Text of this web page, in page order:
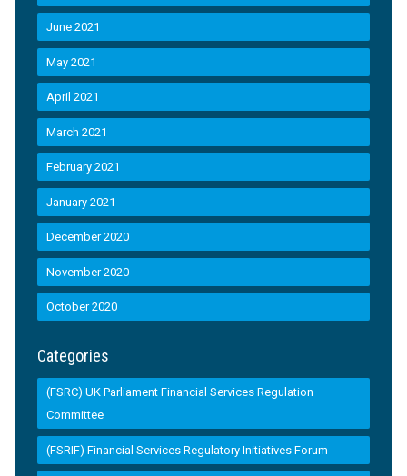
June 2021
May 2021
April 2021
March 2021
February 2021
January 2021
December 2020
November 2020
October 2020
Categories
(FSRC) UK Parliament Financial Services Regulation
Committee
(FSRIF) Financial Services Regulatory Initiatives Forum